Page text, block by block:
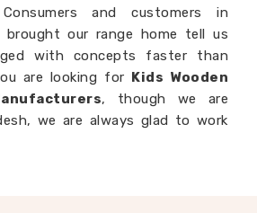
and customers in
brought our range home tell us
with concepts faster than
are looking for Kids Wooden
, though we are
we are always glad to work